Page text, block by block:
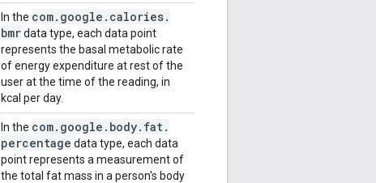
In the com. google . calories.
bmrdata type, each data point
represents the basal metabolic rate
of energy expenditure at rest of the
user at the time of the reading, in
kcal per day.
In the com. google . body. fat.
percentage data type, each data
point represents a measurement of
the total fat mass in a person's body